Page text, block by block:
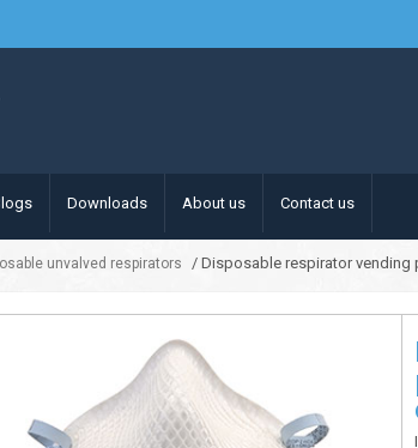
Downloads About us Contact us
unvalved respirators / Disposable respirator vending